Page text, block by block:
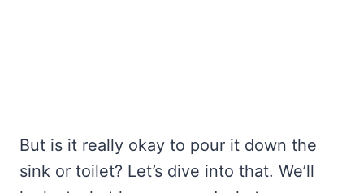
But is it really okay to pour it down the
sink or toilet? Let’s dive into that. We’ll